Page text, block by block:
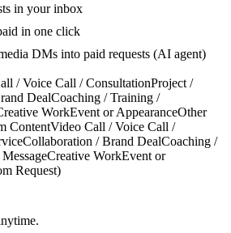
in your inbox
in one click
DMs into paid requests (AI agent)
/ Voice Call / ConsultationProject /
DealCoaching / Training /
WorkEvent or AppearanceOther
ContentVideo Call / Voice Call /
Collaboration / Brand DealCoaching /
Creative WorkEvent or
Request)